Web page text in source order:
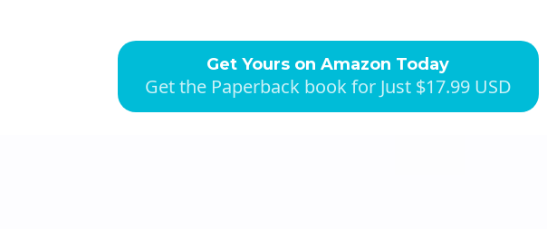
Get Yours on Amazon Today
Get the Paperback book for Just $17.99 USD